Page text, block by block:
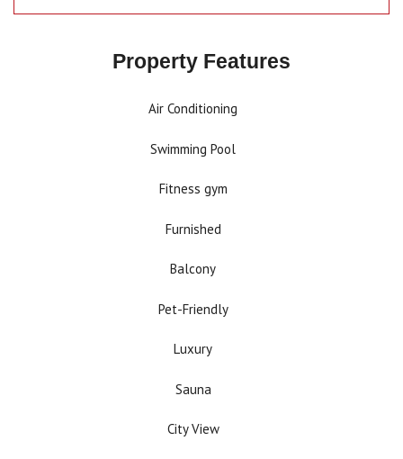
Property Features
Air Conditioning
Swimming Pool
Fitness gym
Furnished
Balcony
Pet-Friendly
Luxury
Sauna
City View